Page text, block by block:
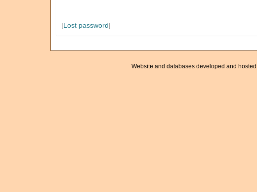
[Lost password]
Website and databases developed and